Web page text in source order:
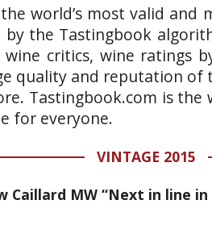
world’s most valid
the Tastingbook
critics, wine ratings
quality and reputation of
Tastingbook.com is
for everyone.
VINTAGE 2015
MW “Next in line